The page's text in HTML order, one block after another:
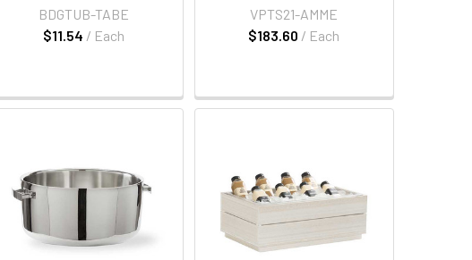
$11.54 / Each
BDGTUB-TABE
$183.60 / Each
VPTS21-AMME